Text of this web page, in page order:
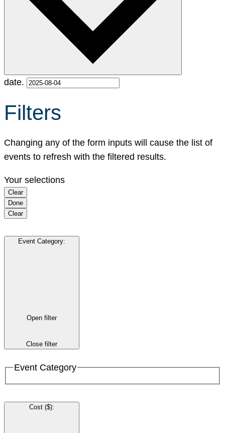
date.
Filters
Changing any of the form inputs will cause the list of
events to refresh with the filtered results.
Your selections
Clear
Done
Clear
Event Category:
Open filter
Close filter
Event Category
Cost ($):